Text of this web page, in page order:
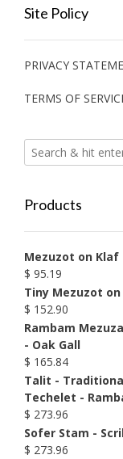
Site Policy
PRIVACY
TERMS OF
Products
Mezuzot on Klaf
$ 95.19
Tiny Mezuzot
$ 152.90
Rambam
- Oak Gall
$ 165.84
Talit -
Techelet -
$ 273.96
Sofer Stam -
$ 273.96